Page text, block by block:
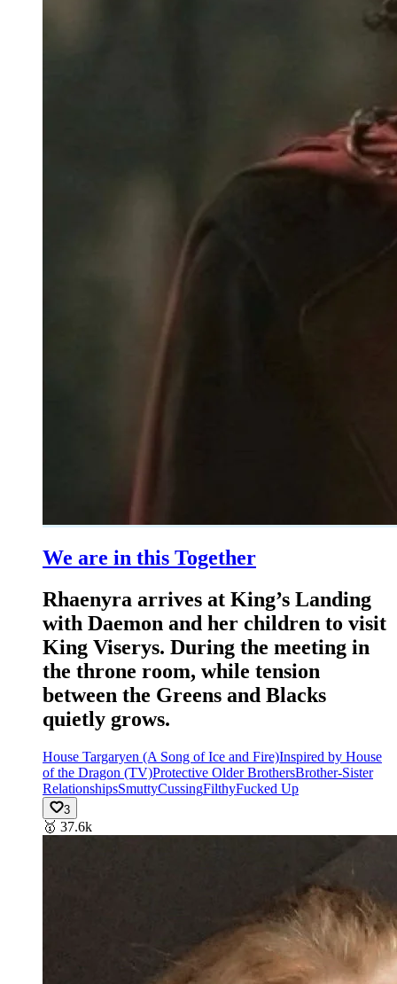
We are in this Together
Rhaenyra arrives at King’s Landing
with Daemon and her children to visit
King Viserys. During the meeting in
the throne room, while tension
between the Greens and Blacks
quietly grows.
House Targaryen (A Song of Ice and Fire)Inspired by House
of the Dragon (TV)Protective Older BrothersBrother-Sister
RelationshipsSmuttyCussingFilthyFucked Up
3
🥇 37.6k